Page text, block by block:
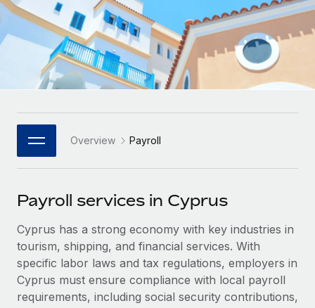
INFRASTRUCTURE
Remote Embedded
Seamlessly integrate HR into workflows
Platform
Built-in core HR functions for your team
Connect New
Connect any AI tool to Remote using our MCP
SERVICES
Ask an expert
Get expert help on global HR & compliance
Background checks
Mid-market
Expand teams with tailored HR solutions
Enterprise
PARTNER WITH US
Become a Partner
Explore partnership opportunities with us
Remote Build
Coming soon
Integrations and AI Automations Consulting
Research & Guides
Case studies
HR Glossary
Job Description Library
Salary & Talent Insights
Insights center
Español
Italiano
日本語
한국어
中文（简体）
Overview Payroll
Payroll services in Cyprus
Cyprus has a strong economy with key industries in
tourism, shipping, and financial services. With
specific labor laws and tax regulations, employers in
Cyprus must ensure compliance with local payroll
requirements, including social security contributions,